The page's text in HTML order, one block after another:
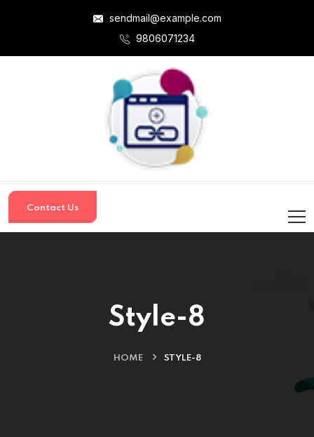
sendmail@example.com
9806071234
Contact Us
Style-8
HOME STYLE-8